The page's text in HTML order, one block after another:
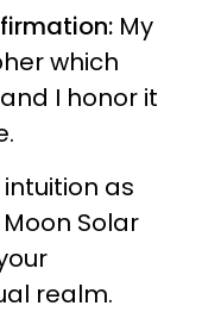
My
which
I honor it
as
Solar
realm.